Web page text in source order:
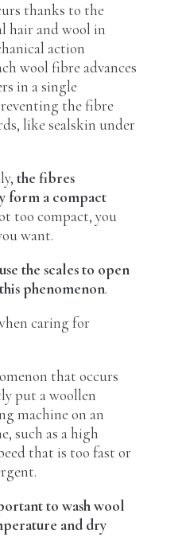
thanks to the
hair and wool in
action
wool fibre advances
in a single
the fibre
like sealskin under
the fibres
form a compact
too compact, you
want.
the scales to open
phenomenon.
caring for
that occurs
put a woollen
machine on an
such as a high
that is too fast or
to wash wool
and dry